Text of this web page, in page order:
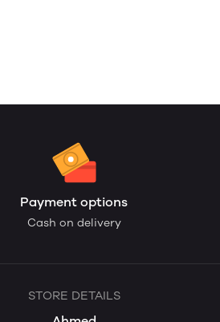
Payment options
Cash on delivery
STORE DETAILS